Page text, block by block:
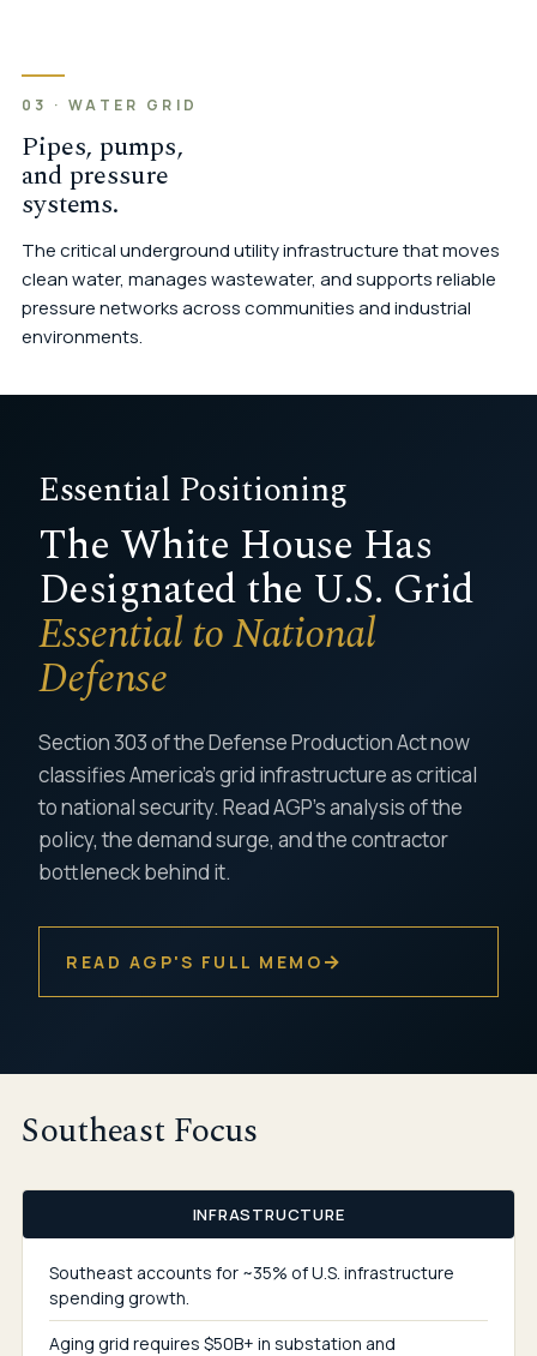
03 · WATER GRID
Pipes, pumps,
and pressure
systems.
The critical underground utility infrastructure that moves
clean water, manages wastewater, and supports reliable
pressure networks across communities and industrial
environments.
Essential Positioning
The White House Has
Designated the U.S. Grid
Essential to National
Defense
Section 303 of the Defense Production Act now
classifies America's grid infrastructure as critical
to national security. Read AGP's analysis of the
policy, the demand surge, and the contractor
bottleneck behind it.
READ AGP'S FULL MEMO →
Southeast Focus
INFRASTRUCTURE
Southeast accounts for ~35% of U.S. infrastructure
spending growth.
Aging grid requires $50B+ in substation and